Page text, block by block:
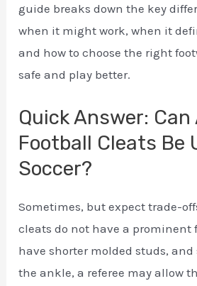
guide breaks down the key
when it might work, when it
and how to choose the right
safe and play better.
Quick Answer:
Football Cleats Be
Soccer?
Sometimes, but expect trade-
cleats do not have a prominent
have shorter molded studs, and
the ankle, a referee may allow